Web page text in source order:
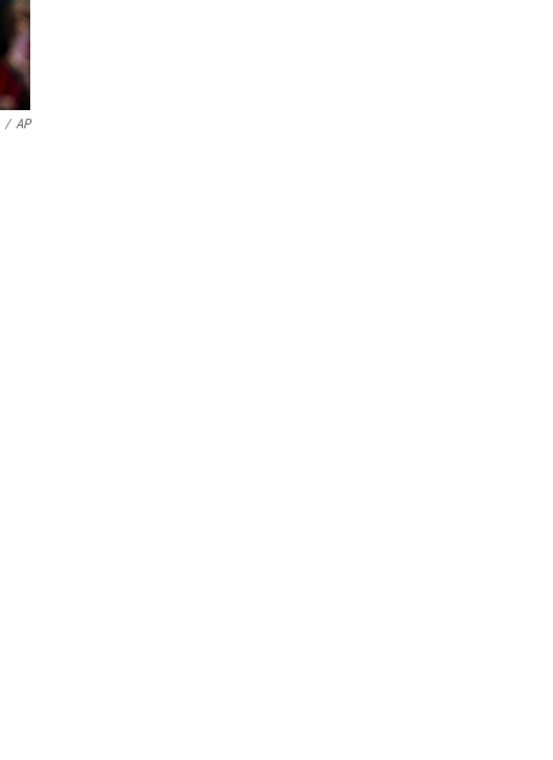
/ AP